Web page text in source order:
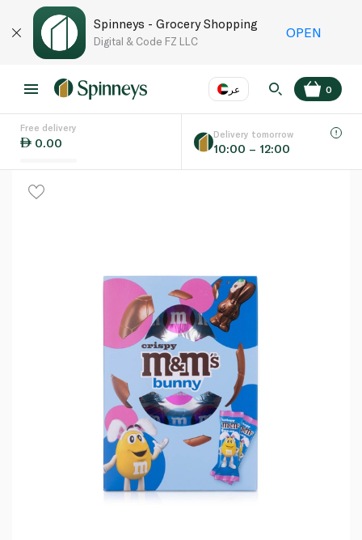
Spinneys - Grocery Shopping
Digital & Code FZ LLC
OPEN
عر
Language
0
Free delivery
0.00
Delivery tomorrow
10:00 – 12:00